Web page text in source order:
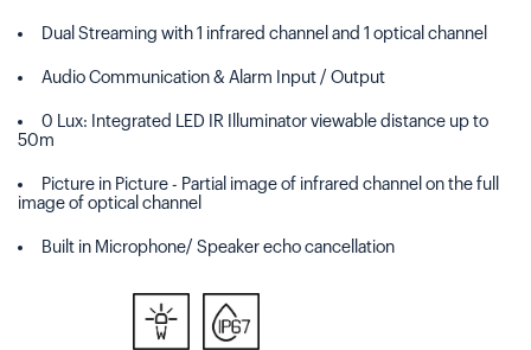
Dual Streaming with 1 infrared channel and 1 optical channel
Audio Communication & Alarm Input / Output
0 Lux: Integrated LED IR Illuminator viewable distance up to
50m
Picture in Picture - Partial image of infrared channel on the full
image of optical channel
Built in Microphone/ Speaker echo cancellation